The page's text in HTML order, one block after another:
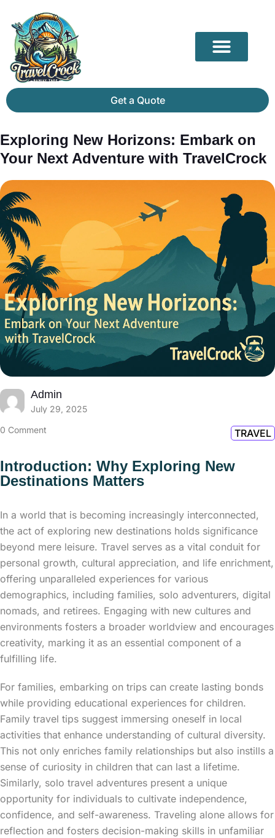
Get a Quote
Exploring New Horizons: Embark on
Your Next Adventure with TravelCrock
Admin
July 29, 2025
0 Comment
TRAVEL
Introduction: Why Exploring New
Destinations Matters
In a world that is becoming increasingly interconnected,
the act of exploring new destinations holds significance
beyond mere leisure. Travel serves as a vital conduit for
personal growth, cultural appreciation, and life enrichment,
offering unparalleled experiences for various
demographics, including families, solo adventurers, digital
nomads, and retirees. Engaging with new cultures and
environments fosters a broader worldview and encourages
creativity, marking it as an essential component of a
fulfilling life.
For families, embarking on trips can create lasting bonds
while providing educational experiences for children.
Family travel tips suggest immersing oneself in local
activities that enhance understanding of cultural diversity.
This not only enriches family relationships but also instills a
sense of curiosity in children that can last a lifetime.
Similarly, solo travel adventures present a unique
opportunity for individuals to cultivate independence,
confidence, and self-awareness. Traveling alone allows for
reflection and fosters decision-making skills in unfamiliar